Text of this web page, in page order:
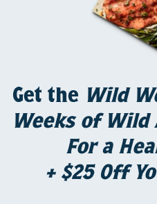
Get the Wild
Weeks of Wild
For a
+ $25 Off